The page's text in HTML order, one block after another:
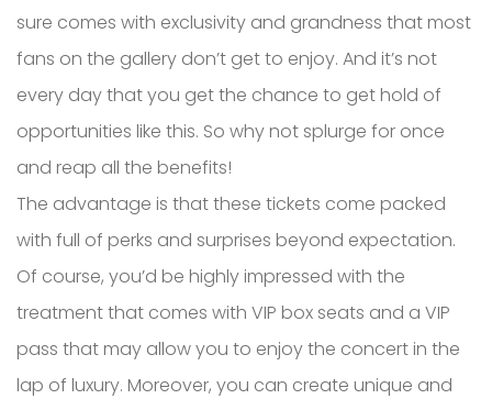
sure comes with exclusivity and grandness that most
fans on the gallery don’t get to enjoy. And it’s not
every day that you get the chance to get hold of
opportunities like this. So why not splurge for once
and reap all the benefits!
The advantage is that these tickets come packed
with full of perks and surprises beyond expectation.
Of course, you’d be highly impressed with the
treatment that comes with VIP box seats and a VIP
pass that may allow you to enjoy the concert in the
lap of luxury. Moreover, you can create unique and